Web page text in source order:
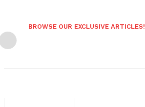
BROWSE OUR EXCLUSIVE ARTICLES!